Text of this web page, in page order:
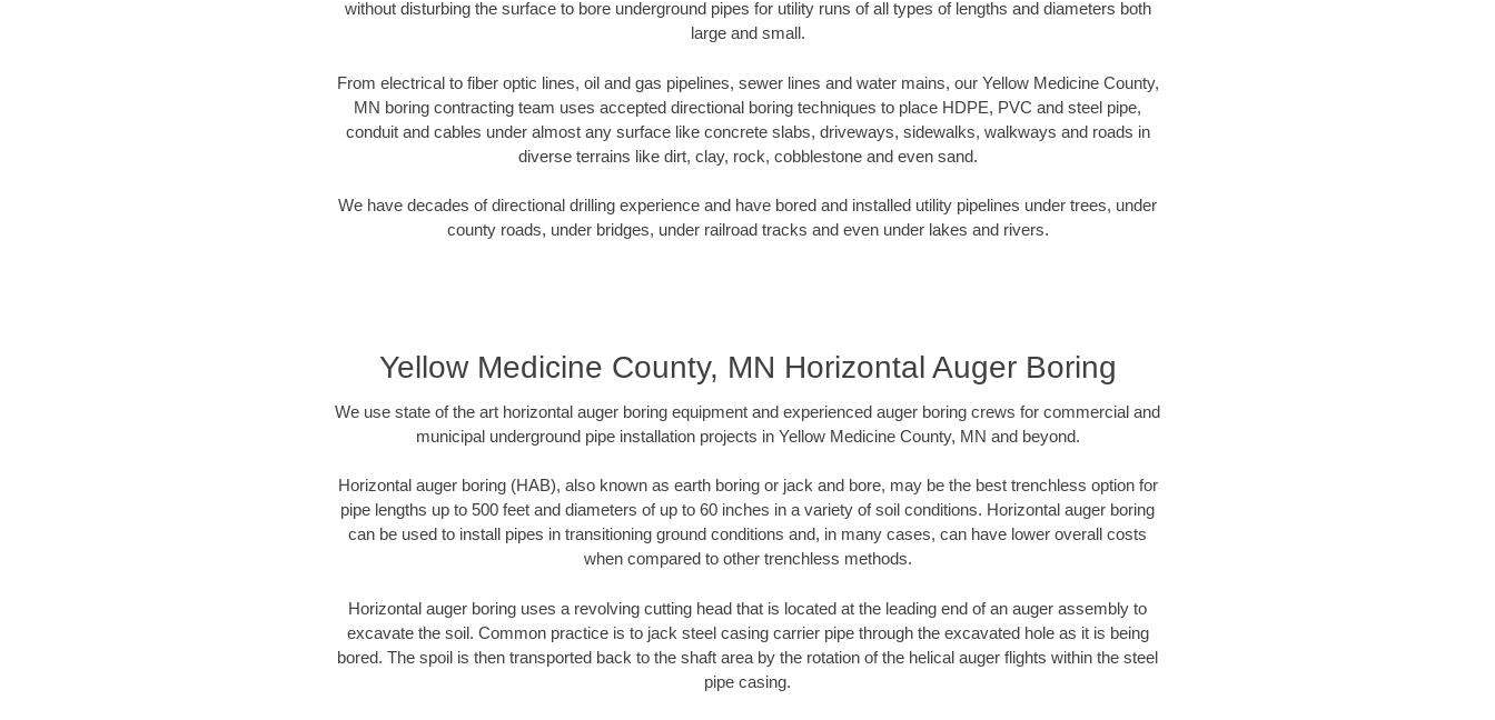
without disturbing the surface to bore underground pipes for utility runs of all types of lengths and diameters both
large and small.
From electrical to fiber optic lines, oil and gas pipelines, sewer lines and water mains, our Yellow Medicine County,
MN boring contracting team uses accepted directional boring techniques to place HDPE, PVC and steel pipe,
conduit and cables under almost any surface like concrete slabs, driveways, sidewalks, walkways and roads in
diverse terrains like dirt, clay, rock, cobblestone and even sand.
We have decades of directional drilling experience and have bored and installed utility pipelines under trees, under
county roads, under bridges, under railroad tracks and even under lakes and rivers.
Yellow Medicine County, MN Horizontal Auger Boring
We use state of the art horizontal auger boring equipment and experienced auger boring crews for commercial and
municipal underground pipe installation projects in Yellow Medicine County, MN and beyond.
Horizontal auger boring (HAB), also known as earth boring or jack and bore, may be the best trenchless option for
pipe lengths up to 500 feet and diameters of up to 60 inches in a variety of soil conditions. Horizontal auger boring
can be used to install pipes in transitioning ground conditions and, in many cases, can have lower overall costs
when compared to other trenchless methods.
Horizontal auger boring uses a revolving cutting head that is located at the leading end of an auger assembly to
excavate the soil. Common practice is to jack steel casing carrier pipe through the excavated hole as it is being
bored. The spoil is then transported back to the shaft area by the rotation of the helical auger flights within the steel
pipe casing.